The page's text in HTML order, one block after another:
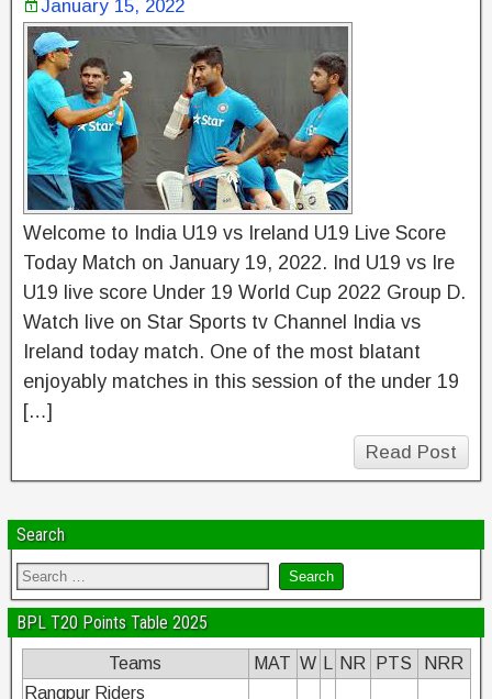
January 15, 2022
Welcome to India U19 vs Ireland U19 Live Score
Today Match on January 19, 2022. Ind U19 vs Ire
U19 live score Under 19 World Cup 2022 Group D.
Watch live on Star Sports tv Channel India vs
Ireland today match. One of the most blatant
enjoyably matches in this session of the under 19
[…]
Read Post
Search
BPL T20 Points Table 2025
Teams MAT W NR PTS
NRR
Rangpur Riders